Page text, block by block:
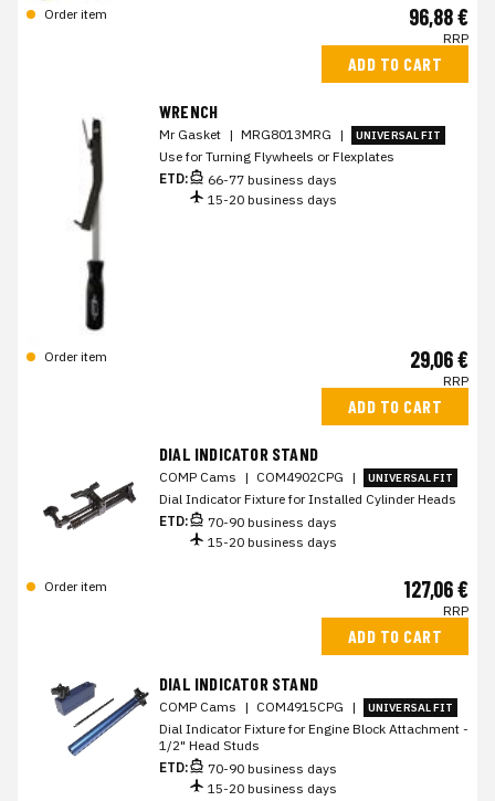
Order item 96,88 €
RRP
ADD TO CART
WRENCH
Mr Gasket | MRG8013MRG | UNIVERSAL FIT
Use for Turning Flywheels or Flexplates
ETD:
66-77 business days
15-20 business days
Order item 29,06 €
RRP
ADD TO CART
DIAL INDICATOR STAND
COMP Cams | COM4902CPG | UNIVERSAL FIT
Dial Indicator Fixture for Installed Cylinder Heads
ETD:
70-90 business days
15-20 business days
Order item 127,06 €
RRP
ADD TO CART
DIAL INDICATOR STAND
COMP Cams | COM4915CPG | UNIVERSAL FIT
Dial Indicator Fixture for Engine Block Attachment -
1/2" Head Studs
ETD:
70-90 business days
15-20 business days